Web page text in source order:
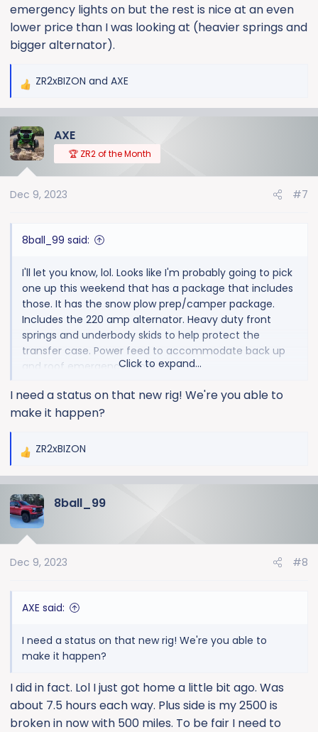
emergency lights on but the rest is nice at an even
lower price than I was looking at (heavier springs and
bigger alternator).
R
c
t
n
ZR2xBIZON and AXE
AXE
🏆 ZR2 of the Month
Dec 9, 2023 #7
8ball_99 said:
I'll let you know, lol. Looks like I'm probably going to pick
one up this weekend that has a package that includes
those. It has the snow plow prep/camper package.
Includes the 220 amp alternator. Heavy duty front
springs and underbody skids to help protect the
transfer case. Power feed to accommodate back up
and roof emergency lights.
I didn't order the truck. This one just happens to have
that package. But I do want the 220amp alternator, so
possibly help when running a EQ hitch. Also if you have
plans on a winch bumper. I'm sure they are more
intended for a plow or pulling a 5th wheel though.
Click to expand...
I need a status on that new rig! We're you able to
make it happen?
R
c
t
n
ZR2xBIZON
8ball_99
Dec 9, 2023 #8
AXE said:
I need a status on that new rig! We're you able to
make it happen?
I did in fact. Lol I just got home a little bit ago. Was
about 7.5 hours each way. Plus side is my 2500 is
broken in now with 500 miles. To be fair I need to